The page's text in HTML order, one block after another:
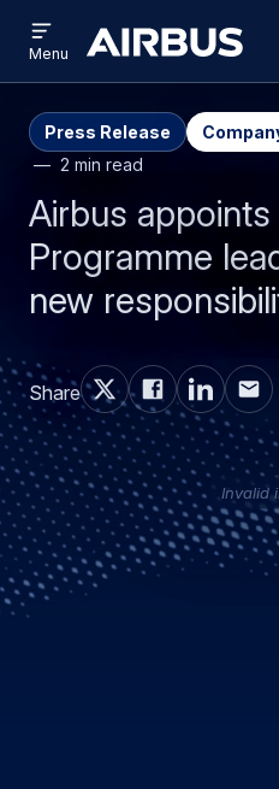
Airbus
menu
Menu
Press Release
2 min read
Airbus
Programme
new
Share
Invalid